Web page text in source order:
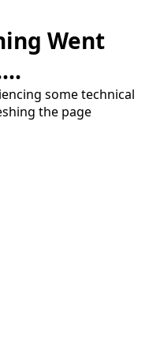
Went
some technical
the page